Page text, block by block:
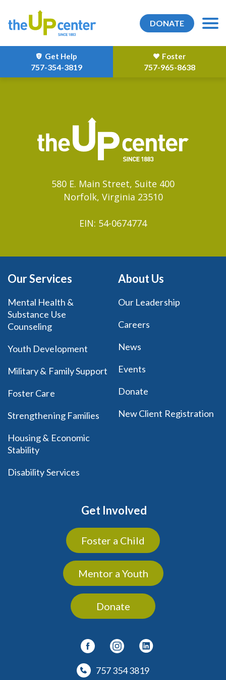
DONATE
Get Help
757-354-3819
Foster
757-965-8638
580 E. Main Street, Suite 400
Norfolk, Virginia 23510
EIN: 54-0674774
Our Services
Mental Health &
Substance Use
Counseling
Youth Development
Military & Family Support
Foster Care
Strengthening Families
Housing & Economic
Stability
Disability Services
About Us
Our Leadership
Careers
News
Events
Donate
New Client Registration
Get Involved
Foster a Child
Mentor a Youth
Donate
757 354 3819